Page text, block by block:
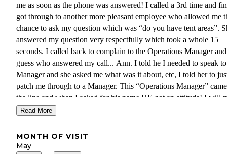
me as soon as the phone was answered! I called a 3rd time and
got through to another more pleasant employee who allowed me
chance to ask my question which was “do you have tent areas”.
answered my question very respectfully which took a whole 15
seconds. I called back to complain to the Operations Manager and
guess who answered my call... Ann. I told he I needed to speak
Manager and she asked me what was it about, etc, I told her to
patch me through to a Manager. This “Operations Manager”
the line and when I asked for his name HE got an attitude! I will
sure to pass the word to my fellow Military Veterans and friends,
businesses to lose respect of their customers because they are now
booming! WE pay good money for SERVICE and many of these
Read More
MONTH OF VISIT
May